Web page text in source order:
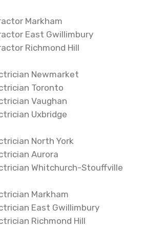
Markham
East Gwillimbury
Richmond Hill
Newmarket
Toronto
Vaughan
Uxbridge
North York
Aurora
Whitchurch-Stouffville
Markham
East Gwillimbury
Richmond Hill